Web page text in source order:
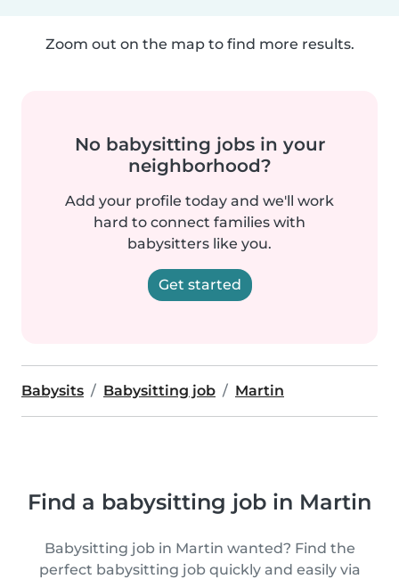
Zoom out on the map to find more results.
No babysitting jobs in your
neighborhood?
Add your profile today and we'll work
hard to connect families with
babysitters like you.
Get started
Babysits Babysitting job Martin
Find a babysitting job in Martin
Babysitting job in Martin wanted? Find the
perfect babysitting job quickly and easily via